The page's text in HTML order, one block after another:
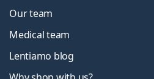
Our team
Medical team
Lentiamo blog